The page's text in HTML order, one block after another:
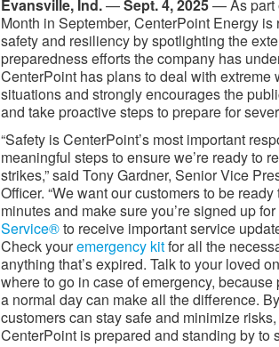
Evansville, Ind.—Sept. 4, 2025—As
Month in September, CenterPoint Energy
safety and resiliency by spotlighting the
preparedness efforts the company has
CenterPoint has plans to deal with extreme
situations and strongly encourages the
and take proactive steps to prepare for
“Safety is CenterPoint’s most important
meaningful steps to ensure we’re ready to
strikes,” said Tony Gardner, Senior Vice
Officer. “We want our customers to be
minutes and make sure you’re signed up
Service®to receive important service
Check youremergency kitfor all the
anything that’s expired. Talk to your loved
where to go in case of emergency,
a normal day can make all the difference.
customers can stay safe and minimize
CenterPoint is prepared and standing by to